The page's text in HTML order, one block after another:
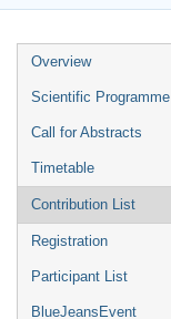
Event
menu
Overview
Scientific Programme
Call for Abstracts
Timetable
Contribution List
Registration
Participant List
BlueJeansEvent